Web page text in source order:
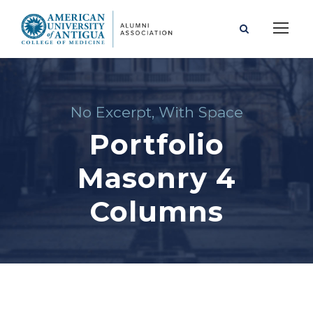
No Excerpt, With Space
Portfolio
Masonry 4
Columns